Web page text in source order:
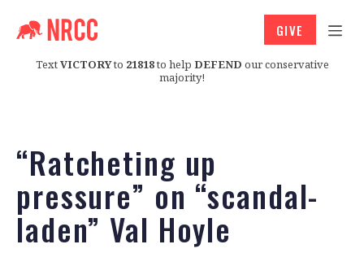
TextVICTORYto 21818to help DEFEND our conservative
majority!
GIVE
“Ratcheting up
pressure” on “scandal-
laden” Val Hoyle